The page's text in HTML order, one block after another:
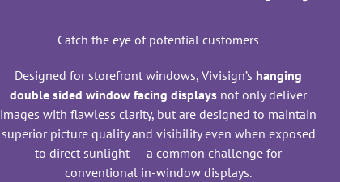
Catch the eye of potential customers
Designed for storefront windows, Vivisign’s hanging
double sided window facing displays not only deliver
images with flawless clarity, but are designed to maintain
superior picture quality and visibility even when exposed
to direct sunlight – a common challenge for
conventional in-window displays.